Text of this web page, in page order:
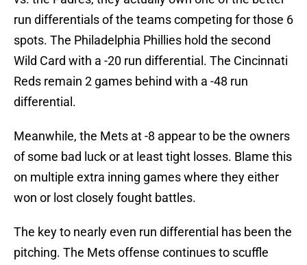
run differentials of the teams competing for those 6
spots. The Philadelphia Phillies hold the second
Wild Card with a -20 run differential. The Cincinnati
Reds remain 2 games behind with a -48 run
differential.
Meanwhile, the Mets at -8 appear to be the owners
of some bad luck or at least tight losses. Blame this
on multiple extra inning games where they either
won or lost closely fought battles.
The key to nearly even run differential has been the
pitching. The Mets offense continues to scuffle